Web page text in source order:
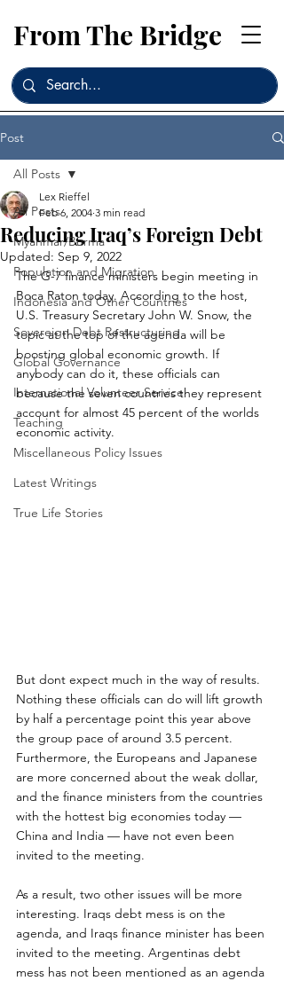
From The Bridge
Post
All Posts
Myanmar/Burma
Population and Migration
Indonesia and Other Countries
Sovereign Debt Restructuring
Global Governance
International Volunteer Service
Teaching
Miscellaneous Policy Issues
Latest Writings
True Life Stories
All Posts
Reducing Iraq’s Foreign Debt
Lex Rieffel
Feb 6, 2004 3 min read
Updated: Sep 9, 2022
The G-7 finance ministers begin meeting in
Boca Raton today. According to the host,
U.S. Treasury Secretary John W. Snow, the
topic at the top of the agenda will be
boosting global economic growth. If
anybody can do it, these officials can
because the seven countries they represent
account for almost 45 percent of the worlds
economic activity.
But dont expect much in the way of results.
Nothing these officials can do will lift growth
by half a percentage point this year above
the group pace of around 3.5 percent.
Furthermore, the Europeans and Japanese
are more concerned about the weak dollar,
and the finance ministers from the countries
with the hottest big economies today —
China and India — have not even been
invited to the meeting.
As a result, two other issues will be more
interesting. Iraqs debt mess is on the
agenda, and Iraqs finance minister has been
invited to the meeting. Argentinas debt
mess has not been mentioned as an agenda